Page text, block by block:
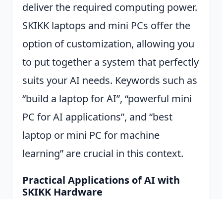
deliver the required computing power.
SKIKK laptops and mini PCs offer the
option of customization, allowing you
to put together a system that perfectly
suits your AI needs. Keywords such as
“build a laptop for AI”, “powerful mini
PC for AI applications”, and “best
laptop or mini PC for machine
learning” are crucial in this context.
Practical Applications of AI with
SKIKK Hardware